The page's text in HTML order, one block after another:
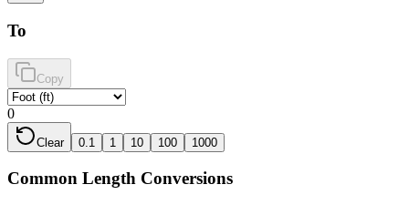
To
Copy
0
Clear 0.1 1 10 100 1000
Common Length Conversions